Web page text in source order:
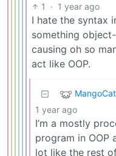
1 · 1 year ago
I hate the syntax
something
causing oh so
act like OOP.
1 year ago
I’m a mostly
program in OOP
lot like the rest